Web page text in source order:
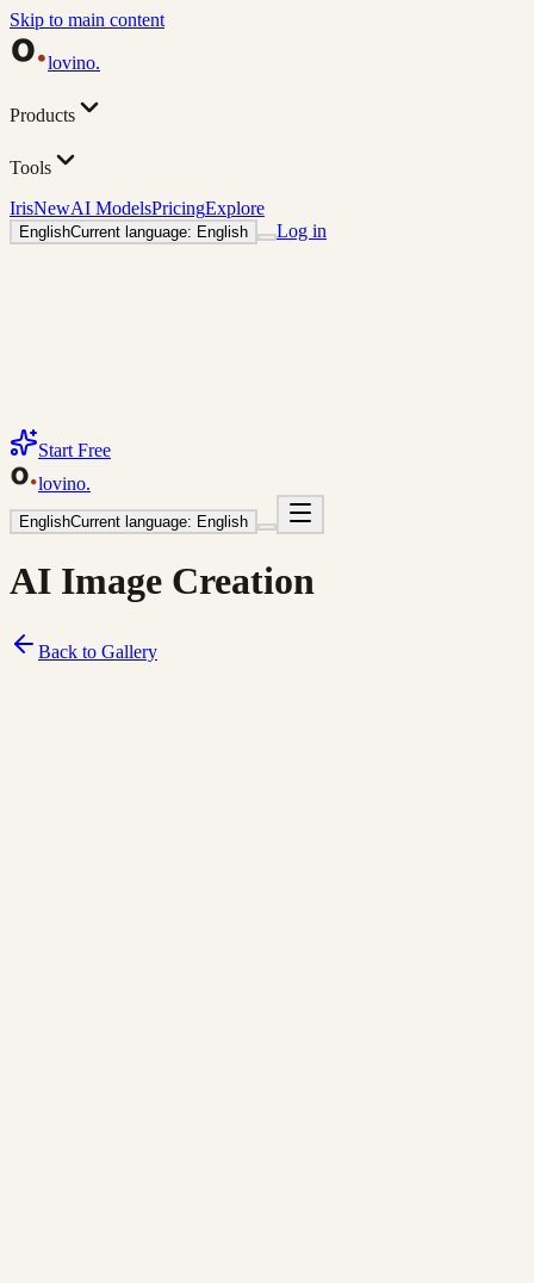
Skip to main content
lovino.
Products
Tools
IrisNewAI ModelsPricingExplore
EnglishCurrent language: English Log in
Start Free
lovino.
EnglishCurrent language: English
AI Image Creation
Back to Gallery